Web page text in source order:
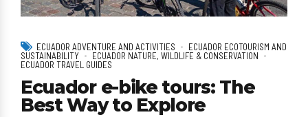
ECUADOR ADVENTURE AND ACTIVITIES
ECUADOR ECOTOURISM AND
SUSTAINABILITY
ECUADOR NATURE, WILDLIFE & CONSERVATION
ECUADOR TRAVEL GUIDES
Ecuador e-bike tours: The
Best Way to Explore